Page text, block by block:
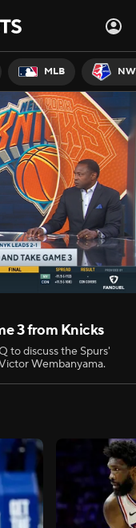
MLB
3 from Knicks
to discuss the Spurs'
Wembanyama.